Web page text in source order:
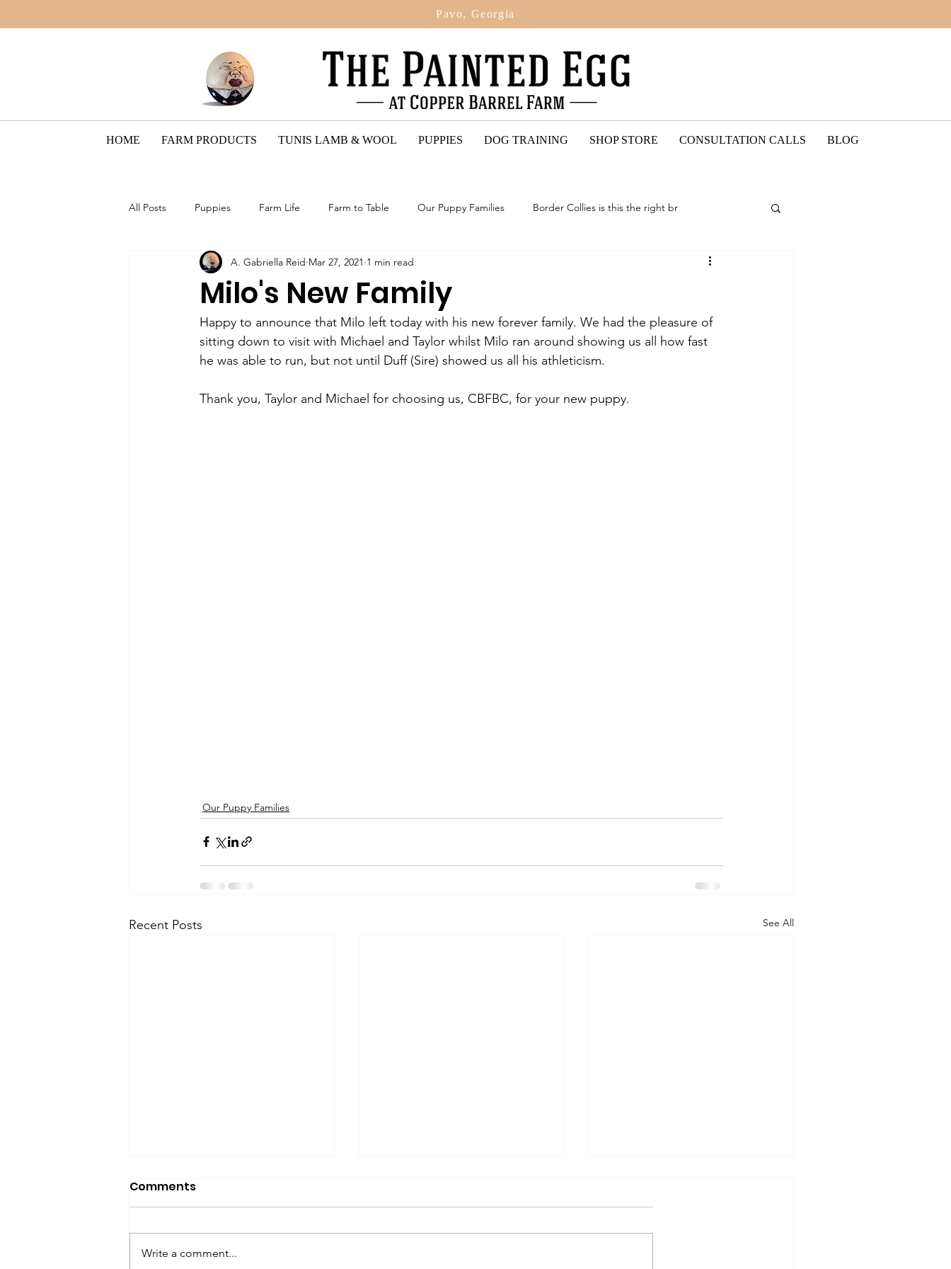
Pavo, Georgia
HOME FARM PRODUCTS TUNIS LAMB & WOOL PUPPIES DOG TRAINING SHOP STORE CONSULTATION CALLS BLOG
All Posts Puppies Farm Life Farm to Table Our Puppy Families Border Collies is this the right br
Border Collie Breed The Painted Egg Puppy Reviews
Puppy, Dog, Training Tips, Recipes
Milo's New Family
A. Gabriella Reid Mar 27, 2021 1 min read
Happy to announce that Milo left today with his new forever family. We had the pleasure of
sitting down to visit with Michael and Taylor whilst Milo ran around showing us all how fast
he was able to run, but not until Duff (Sire) showed us all his athleticism.
Thank you, Taylor and Michael for choosing us, CBFBC, for your new puppy.
Our Puppy Families
Recent Posts See All
Comments
Write a comment...